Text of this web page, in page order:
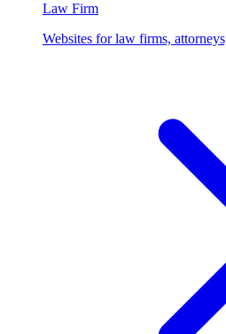
Law Firm
Websites for law firms,